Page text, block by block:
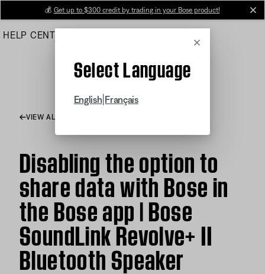
Main
💰 Get up to $300 credit by trading in your Bose product!
HELP CENTER
Cancel
Select Language
English Français
VIEW ALL ARTICLES
Disabling the option to
share data with Bose in
the Bose app | Bose
SoundLink Revolve+ II
Bluetooth Speaker